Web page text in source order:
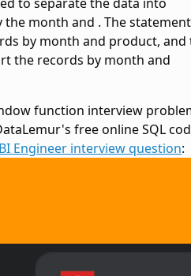
to separate the data into
the month and . The
by month and product, and
the records by month and
function interview
free online SQL
Engineer interview question: